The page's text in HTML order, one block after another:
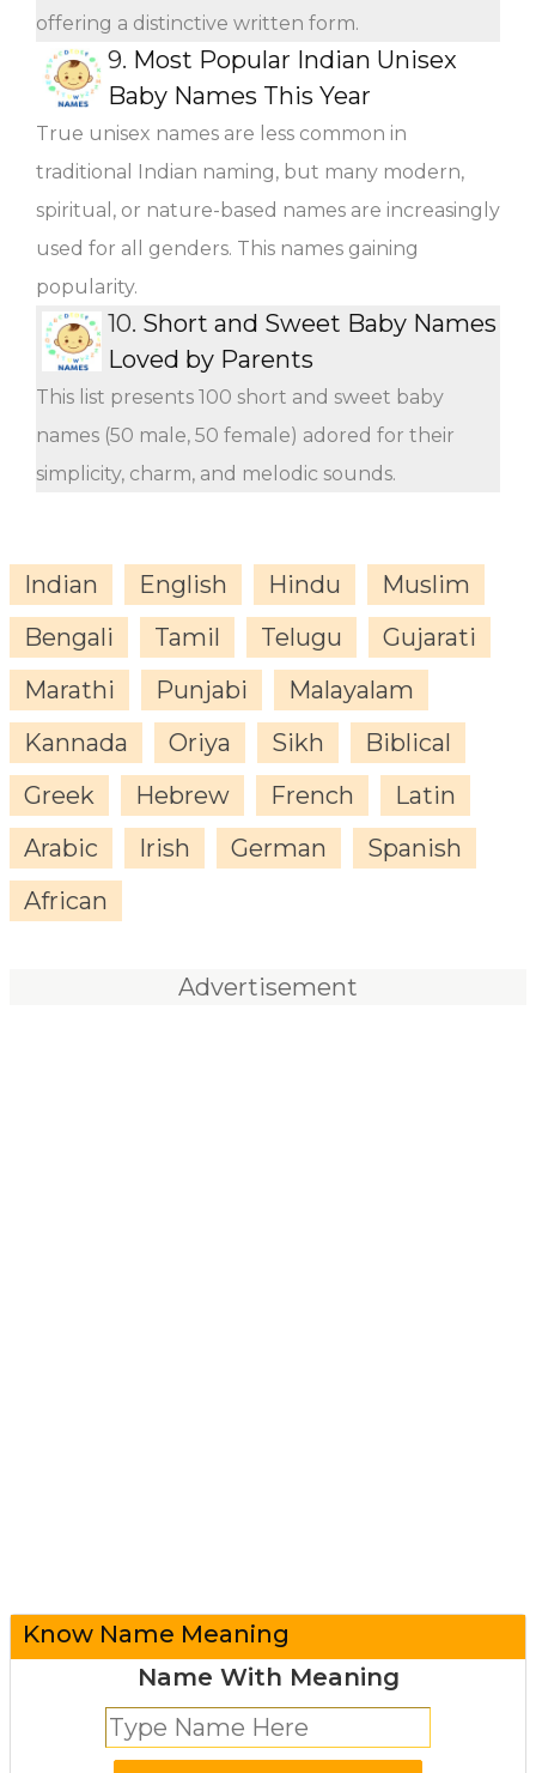
offering a distinctive written form.
9. Most Popular Indian Unisex
Baby Names This Year
True unisex names are less common in
traditional Indian naming, but many modern,
spiritual, or nature-based names are increasingly
used for all genders. This names gaining
popularity.
10. Short and Sweet Baby Names
Loved by Parents
This list presents 100 short and sweet baby
names (50 male, 50 female) adored for their
simplicity, charm, and melodic sounds.
Indian English Hindu
Muslim
Bengali
Tamil Telugu
Gujarati
Marathi
Punjabi
Malayalam
Kannada
Oriya Sikh
Biblical
Greek
Hebrew French
Latin
Arabic
Irish German
Spanish
African
Advertisement
Know Name Meaning
Name With Meaning